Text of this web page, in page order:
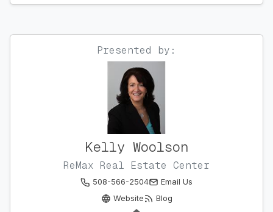
Presented by:
Kelly Woolson
ReMax Real Estate Center
508-566-2504
Email Us
Website
Blog